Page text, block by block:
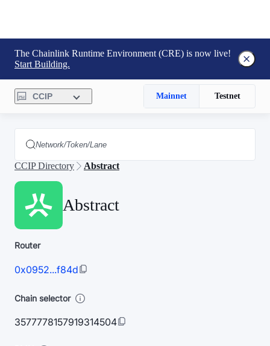
The Chainlink Runtime Environment (CRE) is now live!
Start Building.
CCIP Mainnet Testnet
CCIP Directory Abstract
Abstract
Router
0x0952...f84d
Chain selector
3577778157919314504